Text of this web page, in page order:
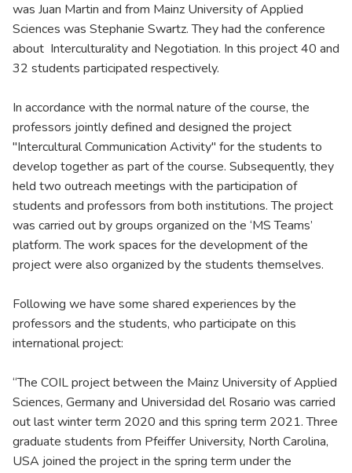
was Juan Martin and from Mainz University of Applied
Sciences was Stephanie Swartz. They had the conference
about Interculturality and Negotiation. In this project 40 and
32 students participated respectively.
In accordance with the normal nature of the course, the
professors jointly defined and designed the project
"Intercultural Communication Activity" for the students to
develop together as part of the course. Subsequently, they
held two outreach meetings with the participation of
students and professors from both institutions. The project
was carried out by groups organized on the ‘MS Teams’
platform. The work spaces for the development of the
project were also organized by the students themselves.
Following we have some shared experiences by the
professors and the students, who participate on this
international project:
“The COIL project between the Mainz University of Applied
Sciences, Germany and Universidad del Rosario was carried
out last winter term 2020 and this spring term 2021. Three
graduate students from Pfeiffer University, North Carolina,
USA joined the project in the spring term under the